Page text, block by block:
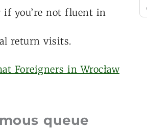
if you’re not fluent in
return visits.
Foreigners in Wrocław
queue